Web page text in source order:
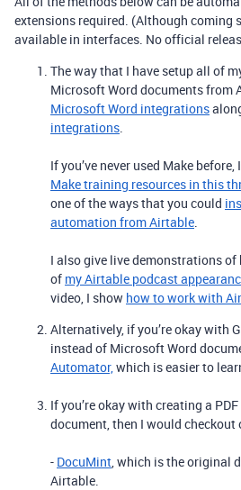
extensions required. (Although coming
available in interfaces. No official
The way that I have setup all of
Microsoft Word documents from
Microsoft Word integrations
integrations.
If you’ve never used Make
Make training resources in this
one of the ways that you could
automation from Airtable.
I also give live demonstrations of
of my Airtable podcast
video, I show how to work with
Alternatively, if you’re okay with
instead of Microsoft Word
Automator,which is easier to
If you’re okay with creating a
document, then I would checkout
- DocuMint, which is the original
Airtable.